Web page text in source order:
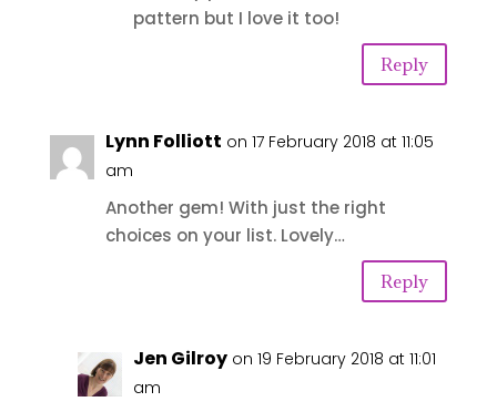
pattern but I love it too!
Reply
Lynn Folliott on 17 February 2018 at 11:05
am
Another gem! With just the right
choices on your list. Lovely…
Reply
Jen Gilroy on 19 February 2018 at 11:01
am